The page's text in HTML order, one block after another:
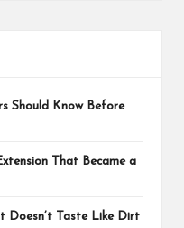
Should Know Before
That Became a
Doesn’t Taste Like Dirt